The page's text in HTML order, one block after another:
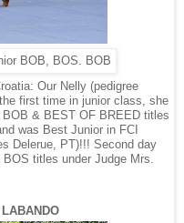
BOB, BOS. BOB
Our Nelly (pedigree
first time in junior class, she
& BEST OF BREED titles
was Best Junior in FCI
Delerue, PT)!!! Second day
BOS titles under Judge Mrs.